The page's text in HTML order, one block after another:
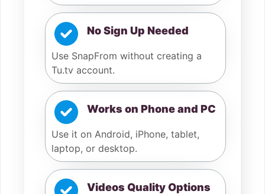
No Sign Up Needed
Use SnapFrom without creating a
Tu.tv account.
Works on Phone and PC
Use it on Android, iPhone, tablet,
laptop, or desktop.
Videos Quality Options